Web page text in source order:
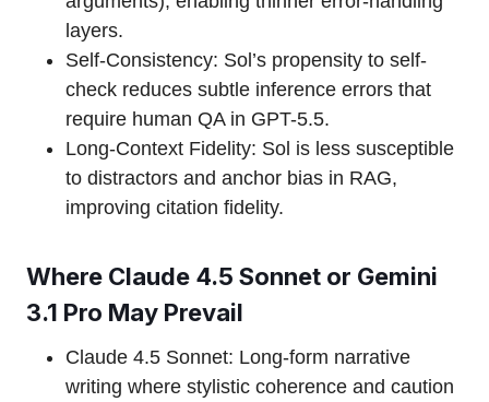
layers.
Self-Consistency: Sol’s propensity to self-
check reduces subtle inference errors that
require human QA in GPT-5.5.
Long-Context Fidelity: Sol is less susceptible
to distractors and anchor bias in RAG,
improving citation fidelity.
Where Claude 4.5 Sonnet or Gemini
3.1 Pro May Prevail
Claude 4.5 Sonnet: Long-form narrative
writing where stylistic coherence and caution